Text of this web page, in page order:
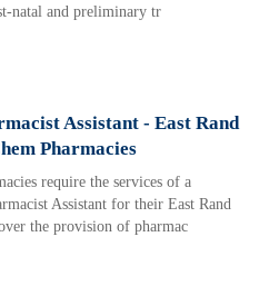
natal and preliminary tr
Assistant - East Rand
Pharmacies
require the services of a
Assistant for their East Rand
the provision of pharmac